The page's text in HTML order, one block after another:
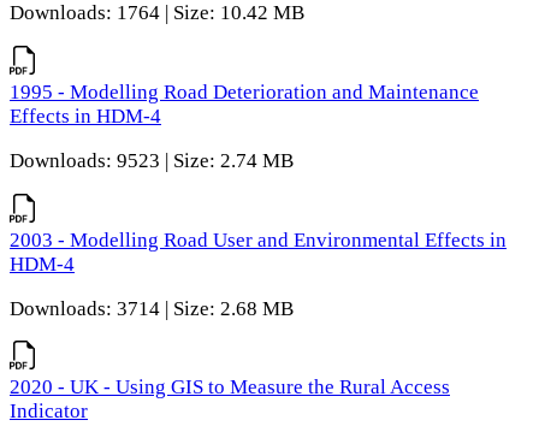
Downloads: 1764 | Size: 10.42 MB
1995 - Modelling Road Deterioration and Maintenance
Effects in HDM-4
Downloads: 9523 | Size: 2.74 MB
2003 - Modelling Road User and Environmental Effects in
HDM-4
Downloads: 3714 | Size: 2.68 MB
2020 - UK - Using GIS to Measure the Rural Access
Indicator